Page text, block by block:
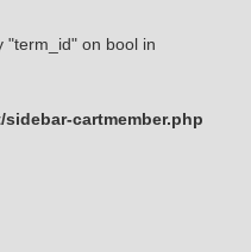
"term_id" on bool in
cartmember.php